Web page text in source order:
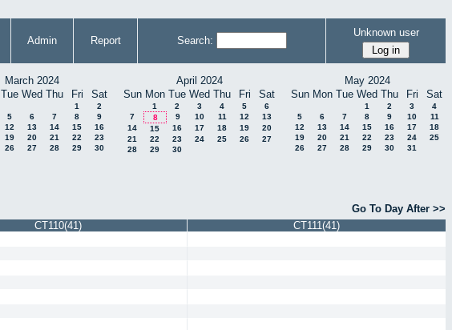
Admin Report Search:
Unknown user
March 2024
Tue Wed Thu Fri Sat
1
2
5 6 7 8
9
12 13 14 15
16
19 20 21 22
23
26 27 28 29
30
April 2024
Sun Mon Tue Wed Thu Fri Sat
1 2 3 4 5
6
7
8 9 10 11 12
13
14
15 16 17 18 19
20
21
22 23 24 25 26
27
28
29 30
May 2024
Sun Mon Tue Wed Thu Fri Sat
1 2 3
4
5
6 7 8 9 10
11
12
13 14 15 16 17
18
19
20 21 22 23 24
25
26
27 28 29 30 31
Go To Day After >>
CT110(41)
CT111(41)